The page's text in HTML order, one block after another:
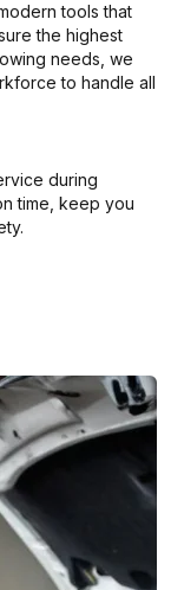
tools that
the highest
needs, we
to handle all
during
time, keep you